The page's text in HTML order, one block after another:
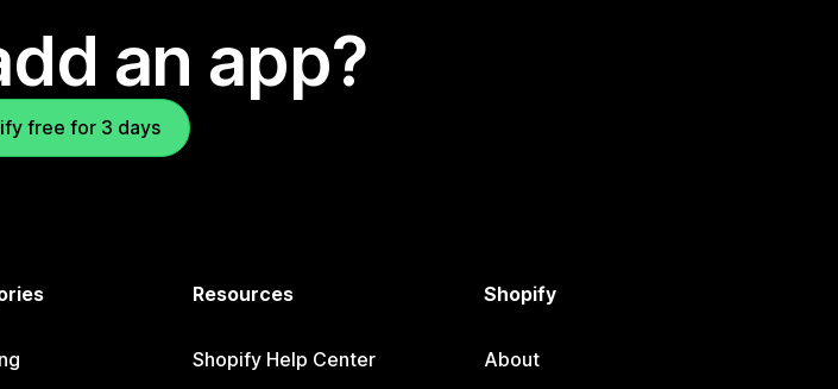
an app?
free for 3 days
Resources
Shopify Help Center
Shopify
About